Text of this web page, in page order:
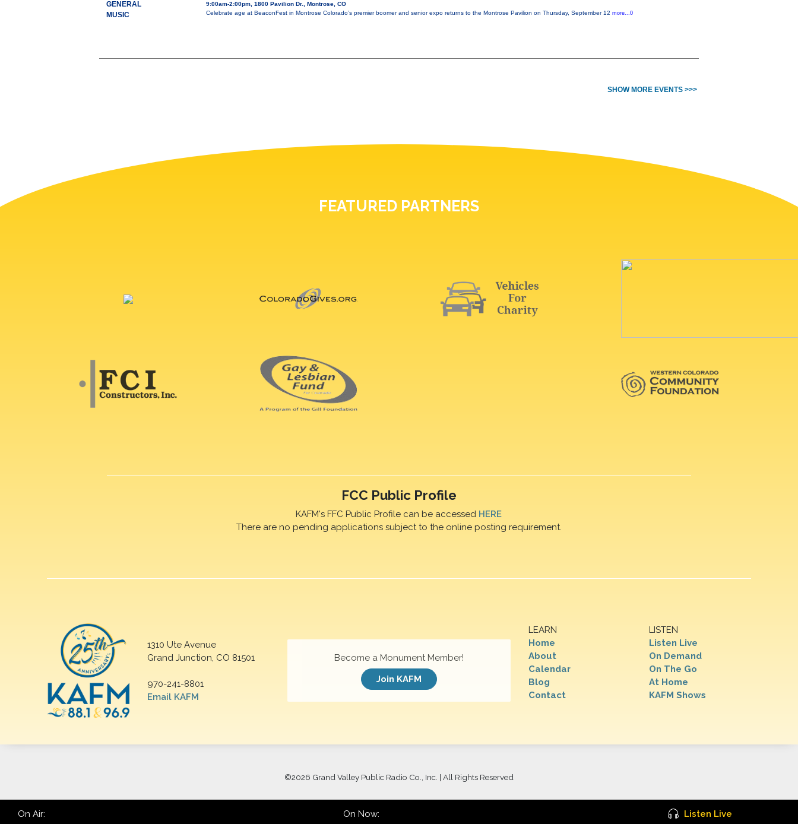
GENERAL
MUSIC
9:00am-2:00pm, 1800 Pavilion Dr., Montrose, CO
Celebrate age at BeaconFest in Montrose Colorado’s premier boomer and senior expo returns to the Montrose Pavilion on Thursday, September 12 more...0
SHOW MORE EVENTS >>>
FEATURED PARTNERS
FCC Public Profile
KAFM's FFC Public Profile can be accessed HERE
There are no pending applications subject to the online posting requirement.
1310 Ute Avenue
Grand Junction, CO 81501
970-241-8801
Email KAFM
LEARN
Home
About
Calendar
Blog
Contact
LISTEN
Listen Live
On Demand
On The Go
At Home
KAFM Shows
Become a Monument Member!
Join KAFM
©2026 Grand Valley Public Radio Co., Inc. | All Rights Reserved
On Air: On Now: Listen Live